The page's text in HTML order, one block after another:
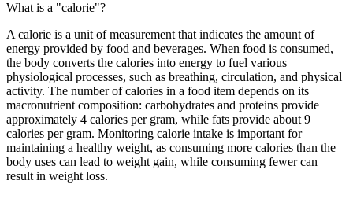
What is a "calorie"?
A calorie is a unit of measurement that indicates the amount of
energy provided by food and beverages. When food is consumed,
the body converts the calories into energy to fuel various
physiological processes, such as breathing, circulation, and physical
activity. The number of calories in a food item depends on its
macronutrient composition: carbohydrates and proteins provide
approximately 4 calories per gram, while fats provide about 9
calories per gram. Monitoring calorie intake is important for
maintaining a healthy weight, as consuming more calories than the
body uses can lead to weight gain, while consuming fewer can
result in weight loss.